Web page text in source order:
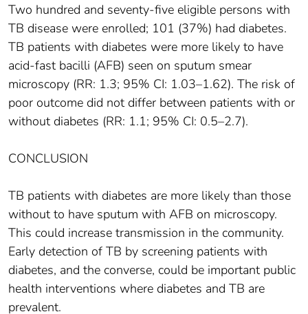
Two hundred and seventy-five eligible persons with
TB disease were enrolled; 101 (37%) had diabetes.
TB patients with diabetes were more likely to have
acid-fast bacilli (AFB) seen on sputum smear
microscopy (RR: 1.3; 95% CI: 1.03–1.62). The risk of
poor outcome did not differ between patients with or
without diabetes (RR: 1.1; 95% CI: 0.5–2.7).
CONCLUSION
TB patients with diabetes are more likely than those
without to have sputum with AFB on microscopy.
This could increase transmission in the community.
Early detection of TB by screening patients with
diabetes, and the converse, could be important public
health interventions where diabetes and TB are
prevalent.